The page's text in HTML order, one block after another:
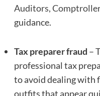
Auditors,
guidance.
Tax preparer fraud –
professional tax
to avoid dealing
outfits that appear